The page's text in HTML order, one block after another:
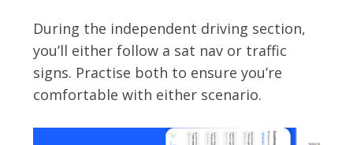
During the independent driving section,
you’ll either follow a sat nav or traffic
signs. Practise both to ensure you’re
comfortable with either scenario.